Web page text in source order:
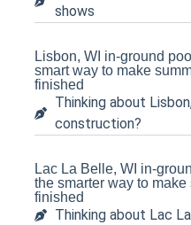
shows
Lisbon, WI in-ground
smart way to make
finished
Thinking about
construction?
Lac La Belle, WI in-
the smarter way to make
finished
Thinking about Lac